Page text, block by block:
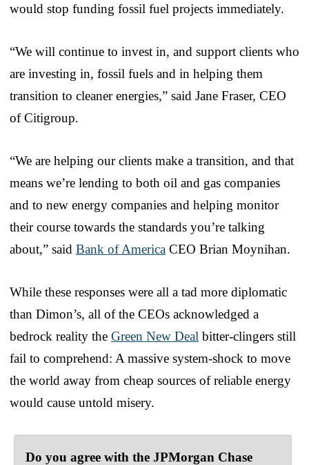
would stop funding fossil fuel projects immediately.
“We will continue to invest in, and support clients who
are investing in, fossil fuels and in helping them
transition to cleaner energies,” said Jane Fraser, CEO
of Citigroup.
“We are helping our clients make a transition, and that
means we’re lending to both oil and gas companies
and to new energy companies and helping monitor
their course towards the standards you’re talking
about,” said Bank of America CEO Brian Moynihan.
While these responses were all a tad more diplomatic
than Dimon’s, all of the CEOs acknowledged a
bedrock reality the Green New Deal bitter-clingers still
fail to comprehend: A massive system-shock to move
the world away from cheap sources of reliable energy
would cause untold misery.
Do you agree with the JPMorgan Chase